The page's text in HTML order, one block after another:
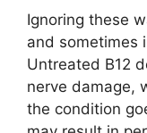
Ignoring these
and sometimes
Untreated B12
nerve damage,
the condition